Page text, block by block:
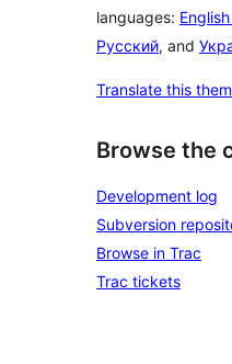
languages:
Русский, and
Translate this
Browse the
Development log
Subversion
Browse in Trac
Trac tickets